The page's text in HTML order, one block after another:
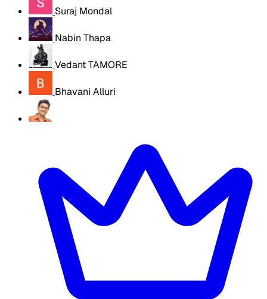
Suraj Mondal
Nabin Thapa
Vedant TAMORE
Bhavani Alluri